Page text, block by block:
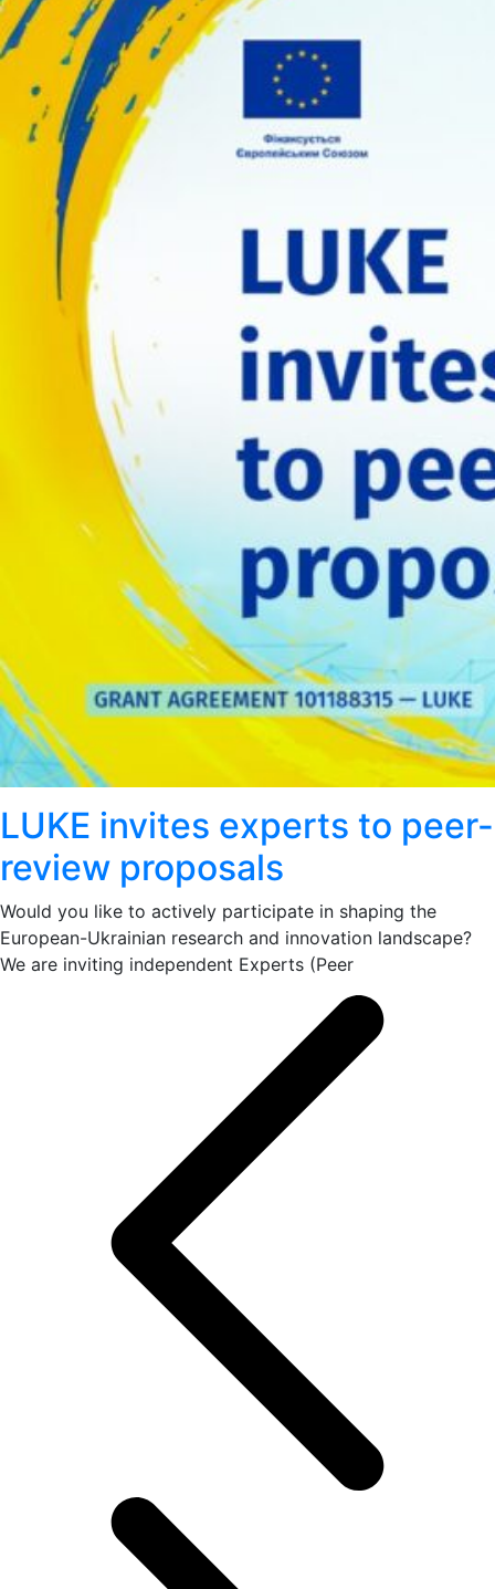
LUKE invites experts to peer-
review proposals
Would you like to actively participate in shaping the
European-Ukrainian research and innovation landscape?
We are inviting independent Experts (Peer